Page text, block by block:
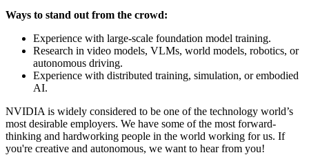
Ways to stand out from the crowd:
Experience with large-scale foundation model training.
Research in video models, VLMs, world models, robotics, or
autonomous driving.
Experience with distributed training, simulation, or embodied
AI.
NVIDIA is widely considered to be one of the technology world’s
most desirable employers. We have some of the most forward-
thinking and hardworking people in the world working for us. If
you're creative and autonomous, we want to hear from you!